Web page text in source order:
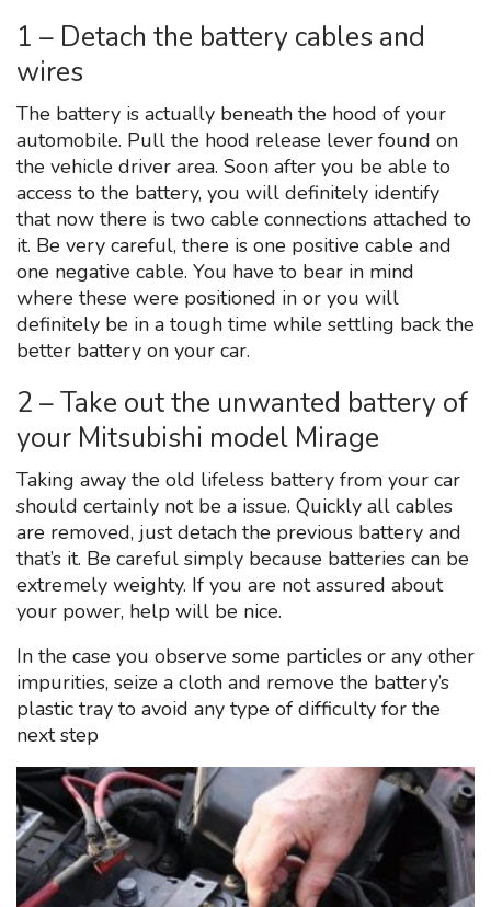
1 – Detach the battery cables and
wires
The battery is actually beneath the hood of your
automobile. Pull the hood release lever found on
the vehicle driver area. Soon after you be able to
access to the battery, you will definitely identify
that now there is two cable connections attached to
it. Be very careful, there is one positive cable and
one negative cable. You have to bear in mind
where these were positioned in or you will
definitely be in a tough time while settling back the
better battery on your car.
2 – Take out the unwanted battery of
your Mitsubishi model Mirage
Taking away the old lifeless battery from your car
should certainly not be a issue. Quickly all cables
are removed, just detach the previous battery and
that’s it. Be careful simply because batteries can be
extremely weighty. If you are not assured about
your power, help will be nice.
In the case you observe some particles or any other
impurities, seize a cloth and remove the battery’s
plastic tray to avoid any type of difficulty for the
next step